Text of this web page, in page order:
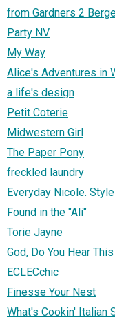
from Gardners 2
Party NV
My Way
Alice's Adventures in
a life's design
Petit Coterie
Midwestern Girl
The Paper Pony
freckled laundry
Everyday Nicole.
Found in the "Ali"
Torie Jayne
God, Do You Hear
ECLECchic
Finesse Your Nest
What's Cookin' Italian